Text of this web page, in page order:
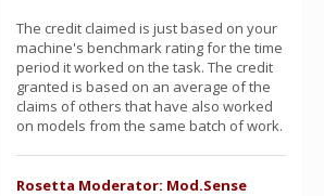
The credit claimed is just based on your
machine's benchmark rating for the time
period it worked on the task. The credit
granted is based on an average of the
claims of others that have also worked
on models from the same batch of work.
Rosetta Moderator: Mod.Sense